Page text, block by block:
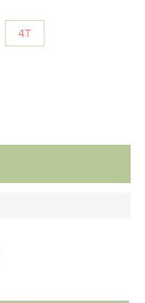
4T